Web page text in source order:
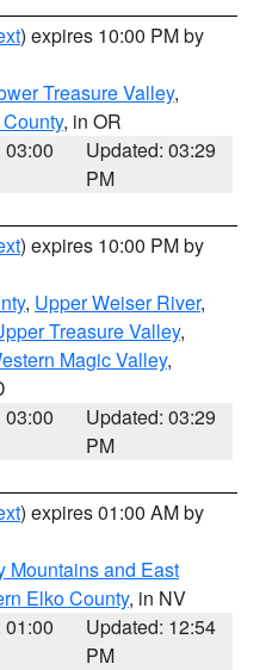
) expires 10:00 PM by
Treasure Valley,
, in OR
03:00
Updated: 03:29
PM
) expires 10:00 PM by
, Upper Weiser River,
Treasure Valley,
Magic Valley,
03:00
Updated: 03:29
PM
) expires 01:00 AM by
Mountains and East
Elko County, in NV
01:00
Updated: 12:54
PM